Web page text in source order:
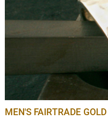
MEN'S FAIRTRADE